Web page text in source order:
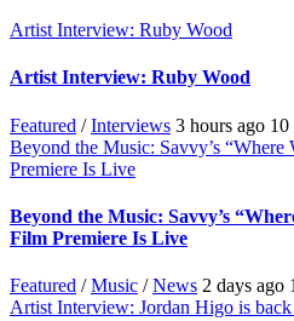
Artist Interview: Ruby Wood
Artist Interview: Ruby Wood
Featured /Interviews 3 hours ago 10
Beyond the Music: Savvy’s
Premiere Is Live
Beyond the Music: Savvy’s
Film Premiere Is Live
Featured /Music /News 2 days ago
Artist Interview: Jordan Higo is